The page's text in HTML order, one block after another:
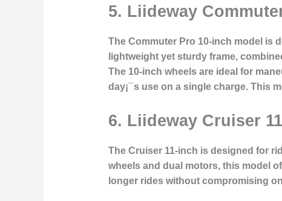
5. Liideway
The Commuter Pro 10-inch model is
lightweight yet sturdy frame,
The 10-inch wheels are ideal for
day¡¯s use on a single charge. This
6. Liideway Cruiser
The Cruiser 11-inch is designed for
wheels and dual motors, this model
longer rides without compromising